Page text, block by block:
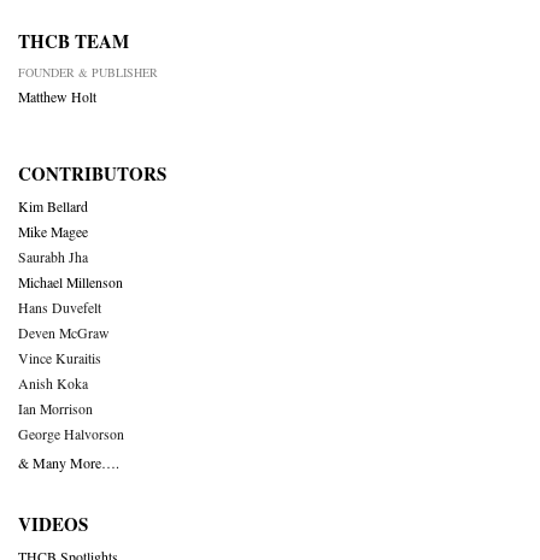
THCB TEAM
FOUNDER & PUBLISHER
Matthew Holt
CONTRIBUTORS
Kim Bellard
Mike Magee
Saurabh Jha
Michael Millenson
Hans Duvefelt
Deven McGraw
Vince Kuraitis
Anish Koka
Ian Morrison
George Halvorson
& Many More….
VIDEOS